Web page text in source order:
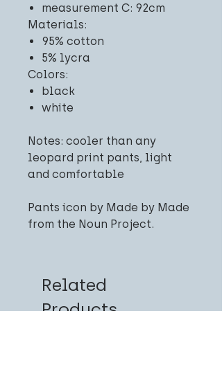
measurement C: 92cm
Materials:
95% cotton
5% lycra
Colors:
black
white
Notes: cooler than any
leopard print pants, light
and comfortable
Pants icon by Made by Made
from the Noun Project.
Related
Products